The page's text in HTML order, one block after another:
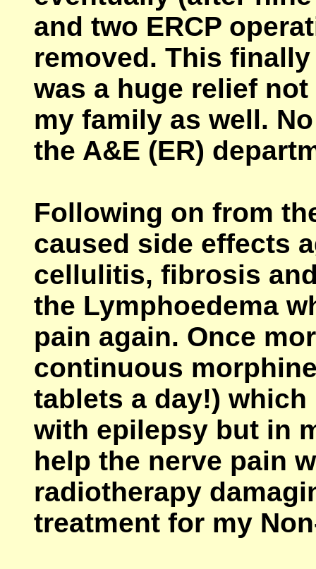
and two ERCP
removed. This
was a huge relief
my family as well.
the A&E (ER)
Following on from
caused side effects
cellulitis, fibrosis
the Lymphoedema
pain again. Once
continuous
tablets a day!)
with epilepsy but in
help the nerve pain
radiotherapy
treatment for my